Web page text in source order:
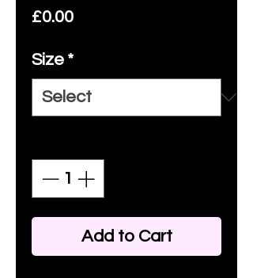
£0.00Price
Size *
Add to Cart